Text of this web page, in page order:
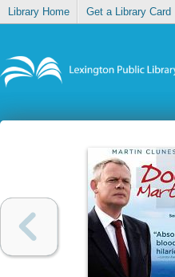
Library Home Get a Library Card